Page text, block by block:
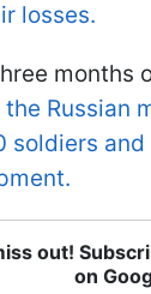
losses.
months
the Russian
soldiers and
out!
on